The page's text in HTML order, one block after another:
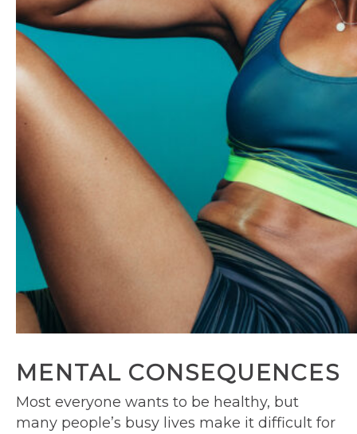
MENTAL CONSEQUENCES
Most everyone wants to be healthy, but
many people’s busy lives make it difficult for